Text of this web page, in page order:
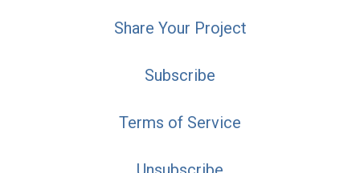
Share Your Project
Subscribe
Terms of Service